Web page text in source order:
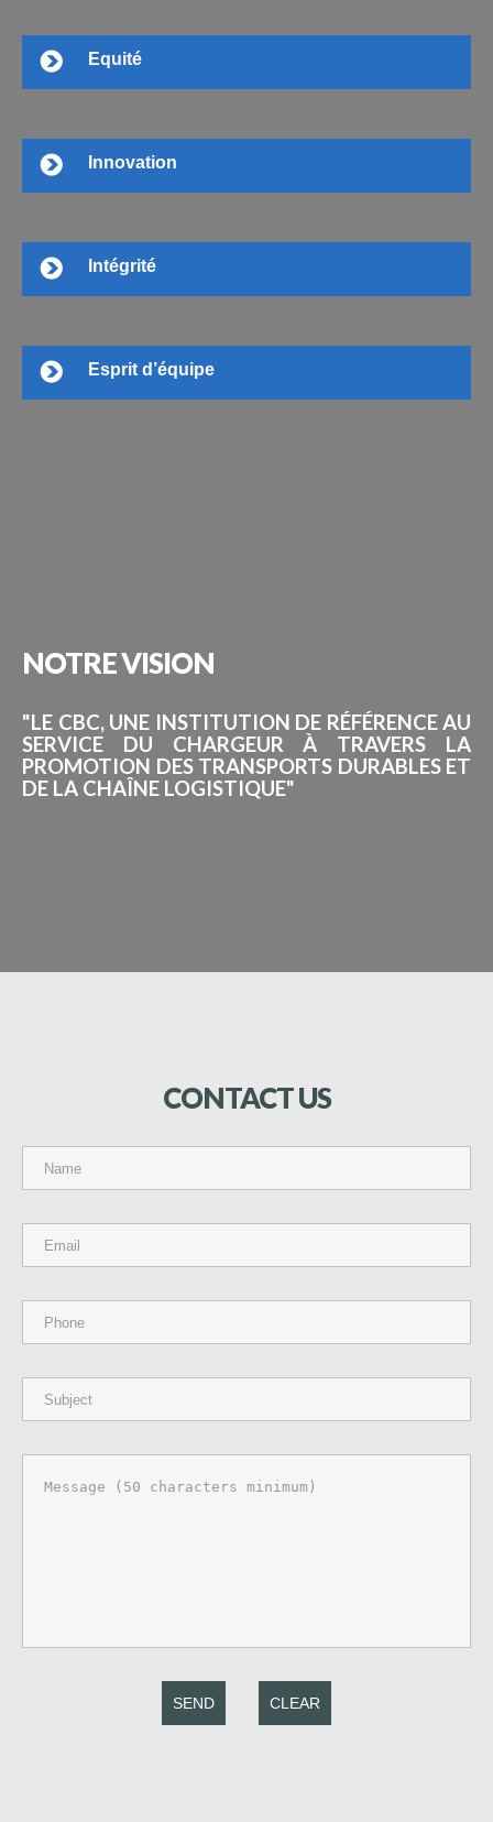
Equité
Innovation
Intégrité
Esprit d’équipe
NOTREVISION
"LE CBC, UNE INSTITUTION DE RÉFÉRENCE AU
SERVICE DU CHARGEUR À TRAVERS LA
PROMOTION DES TRANSPORTS DURABLES ET
DE LA CHAÎNE LOGISTIQUE"
CONTACTUS
SEND CLEAR